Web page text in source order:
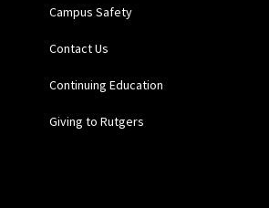
Campus Safety
Contact Us
Continuing Education
Giving to Rutgers